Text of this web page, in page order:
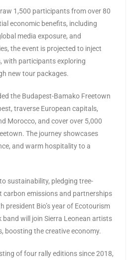
1,500 participants from over 80
economic benefits, including
media exposure, and
the event is projected to inject
with participants exploring
new tour packages.
the Budapest-Bamako Freetown
traverse European capitals,
Morocco, and cover over 5,000
The journey showcases
and warm hospitality to a
sustainability, pledging tree-
emissions and partnerships
president Bio’s year of Ecotourism
band will join Sierra Leonean artists
boosting the creative economy.
of four rally editions since 2018,